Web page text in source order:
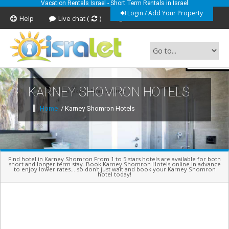
Vacation Rentals Israel - Short Term Rentals in Israel
Login / Add Your Property
Help Live chat ( ) Feedback
Short Term Vacation Rentals In Israel
KARNEY SHOMRON HOTELS
Home / Karney Shomron Hotels
Find hotel in Karney Shomron From 1 to 5 stars hotels are available for both
short and longer term stay. Book Karney Shomron Hotels online in advance
to enjoy lower rates... so don't just wait and book your Karney Shomron
hotel today!